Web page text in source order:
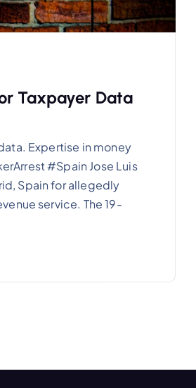
Taxpayer Data
Expertise in money
#Spain Jose Luis
Spain for allegedly
service. The 19-